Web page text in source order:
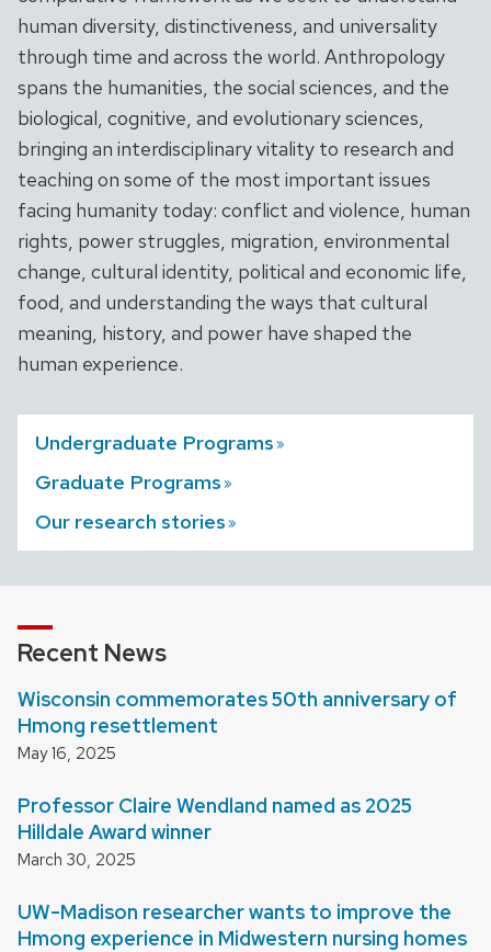
human diversity, distinctiveness, and universality
through time and across the world. Anthropology
spans the humanities, the social sciences, and the
biological, cognitive, and evolutionary sciences,
bringing an interdisciplinary vitality to research and
teaching on some of the most important issues
facing humanity today: conflict and violence, human
rights, power struggles, migration, environmental
change, cultural identity, political and economic life,
food, and understanding the ways that cultural
meaning, history, and power have shaped the
human experience.
Undergraduate Programs
Graduate Programs
Our research stories
Recent News
Wisconsin commemorates 50th anniversary of
Hmong resettlement
May 16, 2025
Professor Claire Wendland named as 2025
Hilldale Award winner
March 30, 2025
UW-Madison researcher wants to improve the
Hmong experience in Midwestern nursing homes